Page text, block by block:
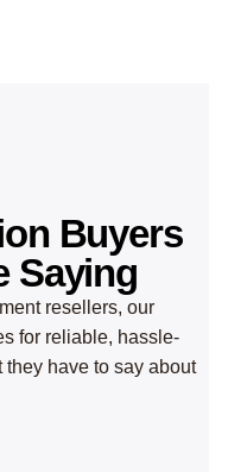
Buyers
Saying
resellers, our
for reliable, hassle-
they have to say about